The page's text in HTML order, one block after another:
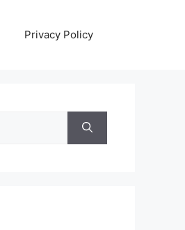
Privacy Policy